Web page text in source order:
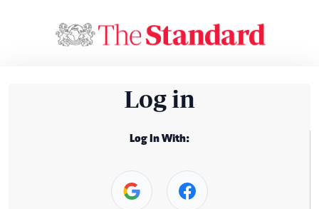
Log in
Log In With: